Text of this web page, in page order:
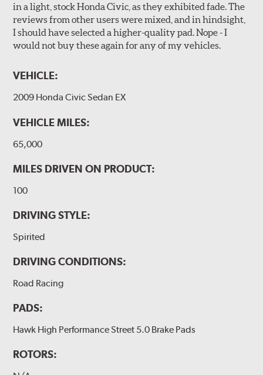
in a light, stock Honda Civic, as they exhibited fade. The
reviews from other users were mixed, and in hindsight,
I should have selected a higher-quality pad. Nope - I
would not buy these again for any of my vehicles.
VEHICLE:
2009 Honda Civic Sedan EX
VEHICLE MILES:
65,000
MILES DRIVEN ON PRODUCT:
100
DRIVING STYLE:
Spirited
DRIVING CONDITIONS:
Road Racing
PADS:
Hawk High Performance Street 5.0 Brake Pads
ROTORS: